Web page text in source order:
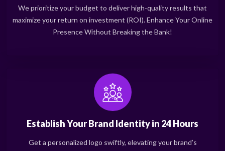
We prioritize your budget to deliver high-quality results that
maximize your return on investment (ROI). Enhance Your Online
Presence Without Breaking the Bank!
Establish Your Brand Identity in 24 Hours
Get a personalized logo swiftly, elevating your brand’s